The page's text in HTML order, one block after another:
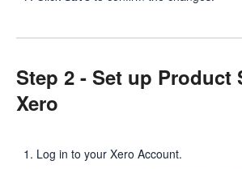
Step 2 - Set up Product
Xero
Log in to your Xero Account.